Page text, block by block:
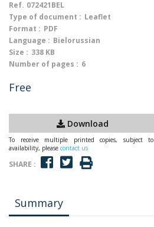
Ref. 072421BEL
Type of document : Leaflet
Format : PDF
Language : Bielorussian
Size : 338 KB
Number of pages : 6
Free
Download
To receive multiple printed copies, subject to
availability, please contact us
SHARE :
Summary